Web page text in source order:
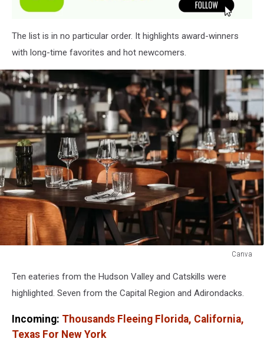
The list is in no particular order. It highlights award-winners
with long-time favorites and hot newcomers.
Canva
Ten eateries from the Hudson Valley and Catskills were
highlighted. Seven from the Capital Region and Adirondacks.
Incoming: Thousands Fleeing Florida, California,
Texas For New York